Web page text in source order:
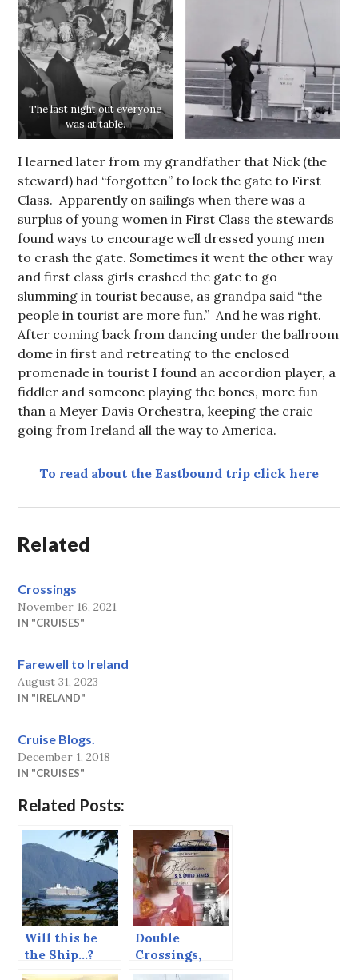
The last night out everyone
was at table.
I learned later from my grandfather that Nick (the
steward) had “forgotten” to lock the gate to First
Class. Apparently on sailings when there was a
surplus of young women in First Class the stewards
found ways to encourage well dressed young men
to crash the gate. Sometimes it went the other way
and first class girls crashed the gate to go
slumming in tourist because, as grandpa said “the
people in tourist are more fun.” And he was right.
After coming back from dancing under the ballroom
dome in first and retreating to the enclosed
promenade in tourist I found an accordion player, a
fiddler and someone playing the bones, more fun
than a Meyer Davis Orchestra, keeping the craic
going from Ireland all the way to America.
To read about the Eastbound trip click here
Related
Crossings
November 16, 2021
IN "CRUISES"
Farewell to Ireland
August 31, 2023
IN "IRELAND"
Cruise Blogs.
December 1, 2018
IN "CRUISES"
Related Posts:
Will this be
the Ship…?
Double
Crossings,
Eastbound.